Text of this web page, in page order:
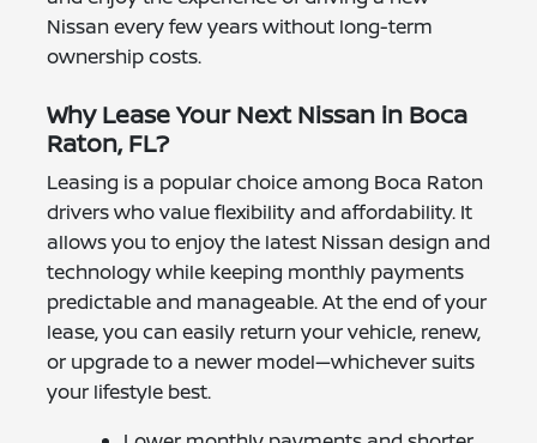
Nissan every few years without long-term
ownership costs.
Why Lease Your Next Nissan in Boca
Raton, FL?
Leasing is a popular choice among Boca Raton
drivers who value flexibility and affordability. It
allows you to enjoy the latest Nissan design and
technology while keeping monthly payments
predictable and manageable. At the end of your
lease, you can easily return your vehicle, renew,
or upgrade to a newer model—whichever suits
your lifestyle best.